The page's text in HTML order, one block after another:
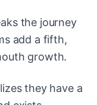
the journey
add a fifth,
growth.
they have a